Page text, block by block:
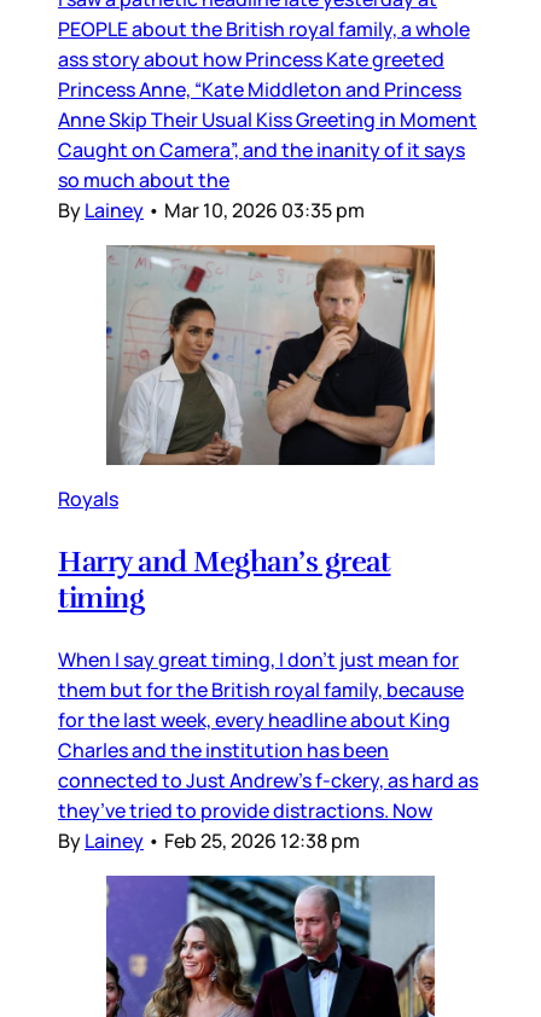
PEOPLE about the British royal family, a whole
ass story about how Princess Kate greeted
Princess Anne, “Kate Middleton and Princess
Anne Skip Their Usual Kiss Greeting in Moment
Caught on Camera”, and the inanity of it says
so much about the
ByLainey • Mar 10, 2026 03:35 pm
Royals
Harry and Meghan’s great
timing
When I say great timing, I don’t just mean for
them but for the British royal family, because
for the last week, every headline about King
Charles and the institution has been
connected to Just Andrew’s f-ckery, as hard as
they’ve tried to provide distractions. Now
ByLainey • Feb 25, 2026 12:38 pm